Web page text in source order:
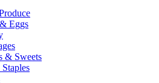
Eggs
& Sweets